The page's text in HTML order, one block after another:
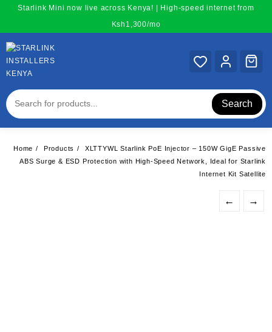
content
Starlink Mini now live across Kenya! | High-speed internet from
Ksh1,300/mo
Search
Home Products
XLTTYWL Starlink PoE Injector – 150W GigE Passive
ABS Surge & ESD Protection with High-Speed Network, Ideal for Starlink
Internet Kit Satellite
← →